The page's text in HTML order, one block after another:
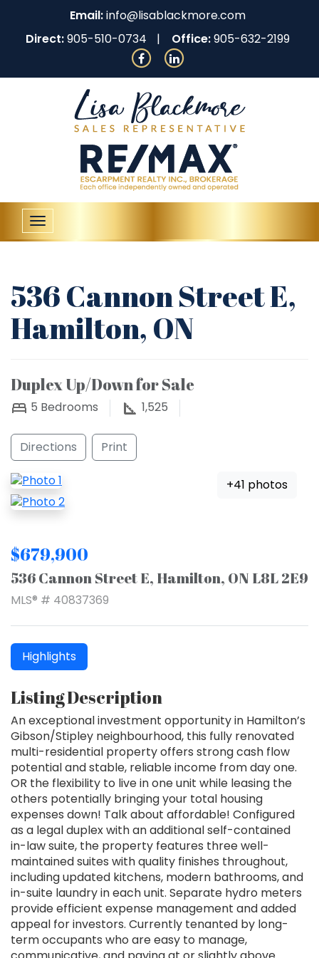
Email:info@lisablackmore.com
Direct:905-510-0734 Office:905-632-2199
Toggle
navigation
536 Cannon Street E,
Hamilton, ON
Duplex Up/Down for Sale
5 Bedrooms 1,525
Directions Print
+41 photos
$679,900
536 Cannon Street E, Hamilton, ON L8L 2E9
MLS® # 40837369
Highlights
Listing Description
An exceptional investment opportunity in Hamilton’s
Gibson/Stipley neighbourhood, this fully renovated
multi-residential property offers strong cash flow
potential and stable, reliable income from day one.
OR the flexibility to live in one unit while leasing the
others potentially bringing your total housing
expenses down! Talk about affordable! Configured
as a legal duplex with an additional self-contained
in-law suite, the property features three well-
maintained suites with quality finishes throughout,
including updated kitchens, modern bathrooms, and
in-suite laundry in each unit. Separate hydro meters
provide efficient expense management and added
appeal for investors. Currently tenanted by long-
term occupants who are easy to manage,